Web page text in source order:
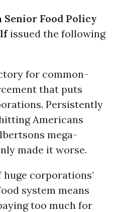
Senior Food Policy
issued the following
for common-
that puts
Persistently
Americans
mega-
made it worse.
huge corporations’
system means
too much for